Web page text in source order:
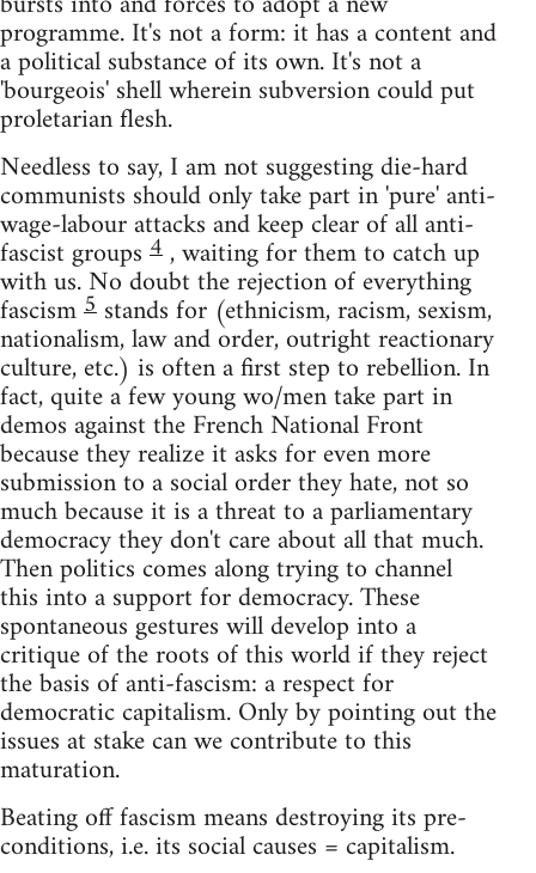
programme. It's not a form: it has a content and
a political substance of its own. It's not a
'bourgeois' shell wherein subversion could put
proletarian flesh.
Needless to say, I am not suggesting die-hard
communists should only take part in 'pure' anti-
wage-labour attacks and keep clear of all anti-
fascist groups 4, waiting for them to catch up
with us. No doubt the rejection of everything
fascism5 stands for (ethnicism, racism, sexism,
nationalism, law and order, outright reactionary
culture, etc.) is often a first step to rebellion. In
fact, quite a few young wo/men take part in
demos against the French National Front
because they realize it asks for even more
submission to a social order they hate, not so
much because it is a threat to a parliamentary
democracy they don't care about all that much.
Then politics comes along trying to channel
this into a support for democracy. These
spontaneous gestures will develop into a
critique of the roots of this world if they reject
the basis of anti-fascism: a respect for
democratic capitalism. Only by pointing out the
issues at stake can we contribute to this
maturation.
Beating off fascism means destroying its pre-
conditions, i.e. its social causes = capitalism.